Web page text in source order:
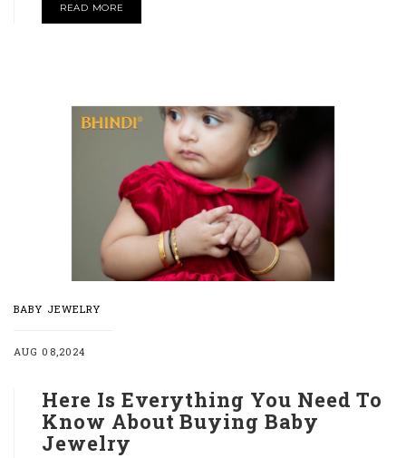
READ MORE
BABY JEWELRY
AUG 08,2024
Here Is Everything You Need To
Know About Buying Baby
Jewelry